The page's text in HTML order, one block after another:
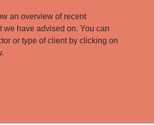
an overview of recent
we have advised on. You can
or type of client by clicking on